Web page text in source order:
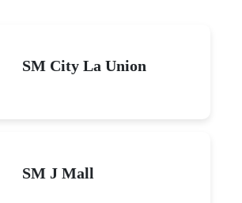
SM City La Union
SM J Mall